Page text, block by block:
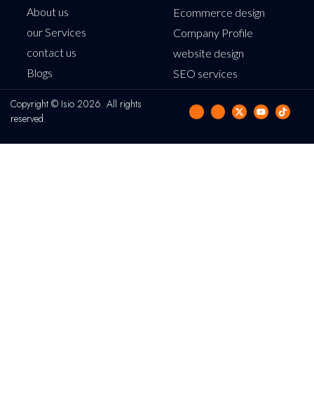
About us
our Services
contact us
Blogs
Ecommerce design
Company Profile
website design
SEO services
Copyright © Isio 2026. All rights
reserved.